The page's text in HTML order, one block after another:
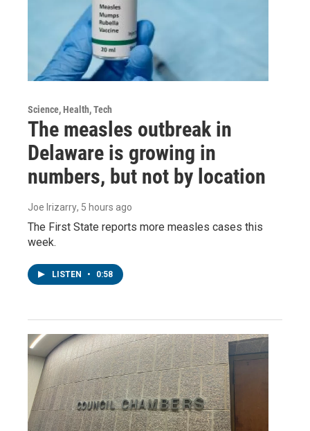
Science, Health, Tech
The measles outbreak in
Delaware is growing in
numbers, but not by location
Joe Irizarry, 5 hours ago
The First State reports more measles cases this
week.
LISTEN • 0:58